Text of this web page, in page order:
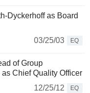
Dyckerhoff as Board
03/25/03
EQ
of Group
Chief Quality Officer
12/25/12
EQ